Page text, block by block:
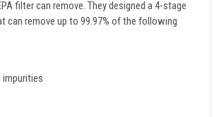
filter can remove. They designed a 4-stage
can remove up to 99.97% of the following
impurities